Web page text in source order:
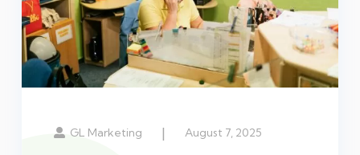
GL Marketing | August 7, 2025